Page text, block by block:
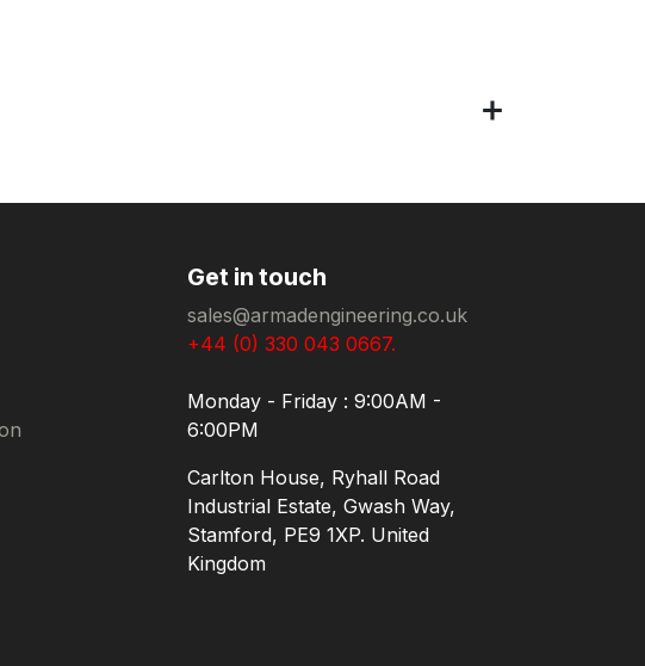
Get in touch
sales@armadengineering.co.uk
+44 (0) 330 043 0667.
Monday - Friday : 9:00AM -
6:00PM
Carlton House, Ryhall Road
Industrial Estate, Gwash Way,
Stamford, PE9 1XP. United
Kingdom